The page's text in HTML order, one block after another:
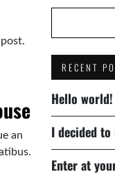
an
RECENT
Hello world!
I decided
Enter at